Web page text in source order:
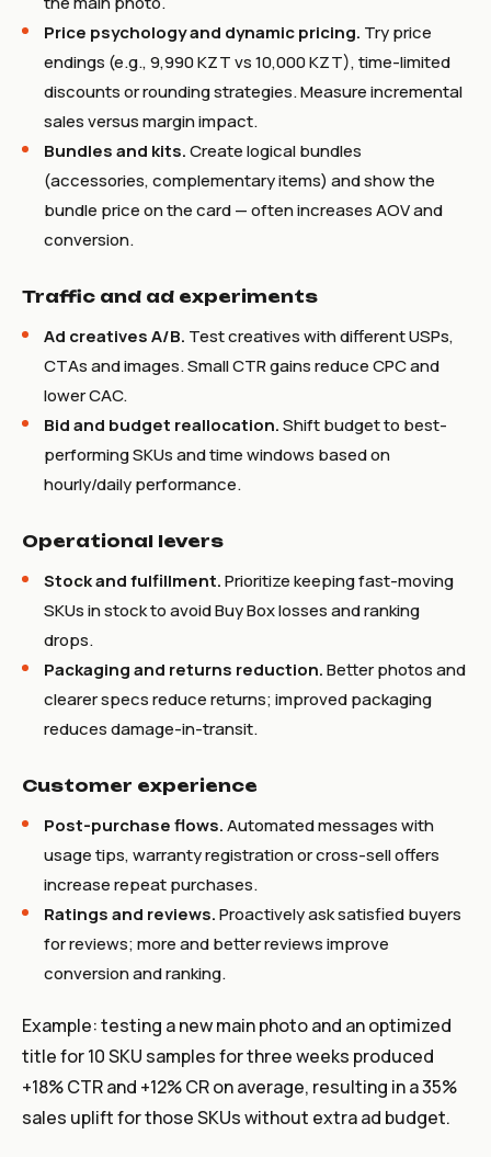
Price psychology and dynamic pricing. Try price
endings (e.g., 9,990 KZT vs 10,000 KZT), time-limited
discounts or rounding strategies. Measure incremental
sales versus margin impact.
Bundles and kits.Create logical bundles
(accessories, complementary items) and show the
bundle price on the card — often increases AOV and
conversion.
Traffic and ad experiments
Ad creatives A/B. Test creatives with different USPs,
CTAs and images. Small CTR gains reduce CPC and
lower CAC.
Bid and budget reallocation.Shift budget to best-
performing SKUs and time windows based on
hourly/daily performance.
Operational levers
Stock and fulfillment.Prioritize keeping fast-moving
SKUs in stock to avoid Buy Box losses and ranking
drops.
Packaging and returns reduction.Better photos and
clearer specs reduce returns; improved packaging
reduces damage-in-transit.
Customer experience
Post-purchase flows.Automated messages with
usage tips, warranty registration or cross-sell offers
increase repeat purchases.
Ratings and reviews.Proactively ask satisfied buyers
for reviews; more and better reviews improve
conversion and ranking.
Example: testing a new main photo and an optimized
title for 10 SKU samples for three weeks produced
+18% CTR and +12% CR on average, resulting in a 35%
sales uplift for those SKUs without extra ad budget.